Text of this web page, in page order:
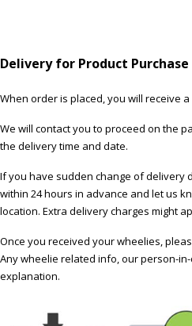
Delivery for Product Purchase
When order is placed, you will receive
We will contact you to proceed on the
the delivery time and date.
If you have sudden change of delivery
within 24 hours in advance and let us
location. Extra delivery charges might
Once you received your wheelies,
Any wheelie related info, our person-
explanation.